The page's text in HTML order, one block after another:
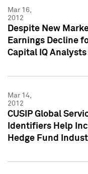
Mar 16,
2012
Despite New
Earnings Decline
Capital IQ Analysts
Mar 14,
2012
CUSIP Global
Identifiers Help
Hedge Fund